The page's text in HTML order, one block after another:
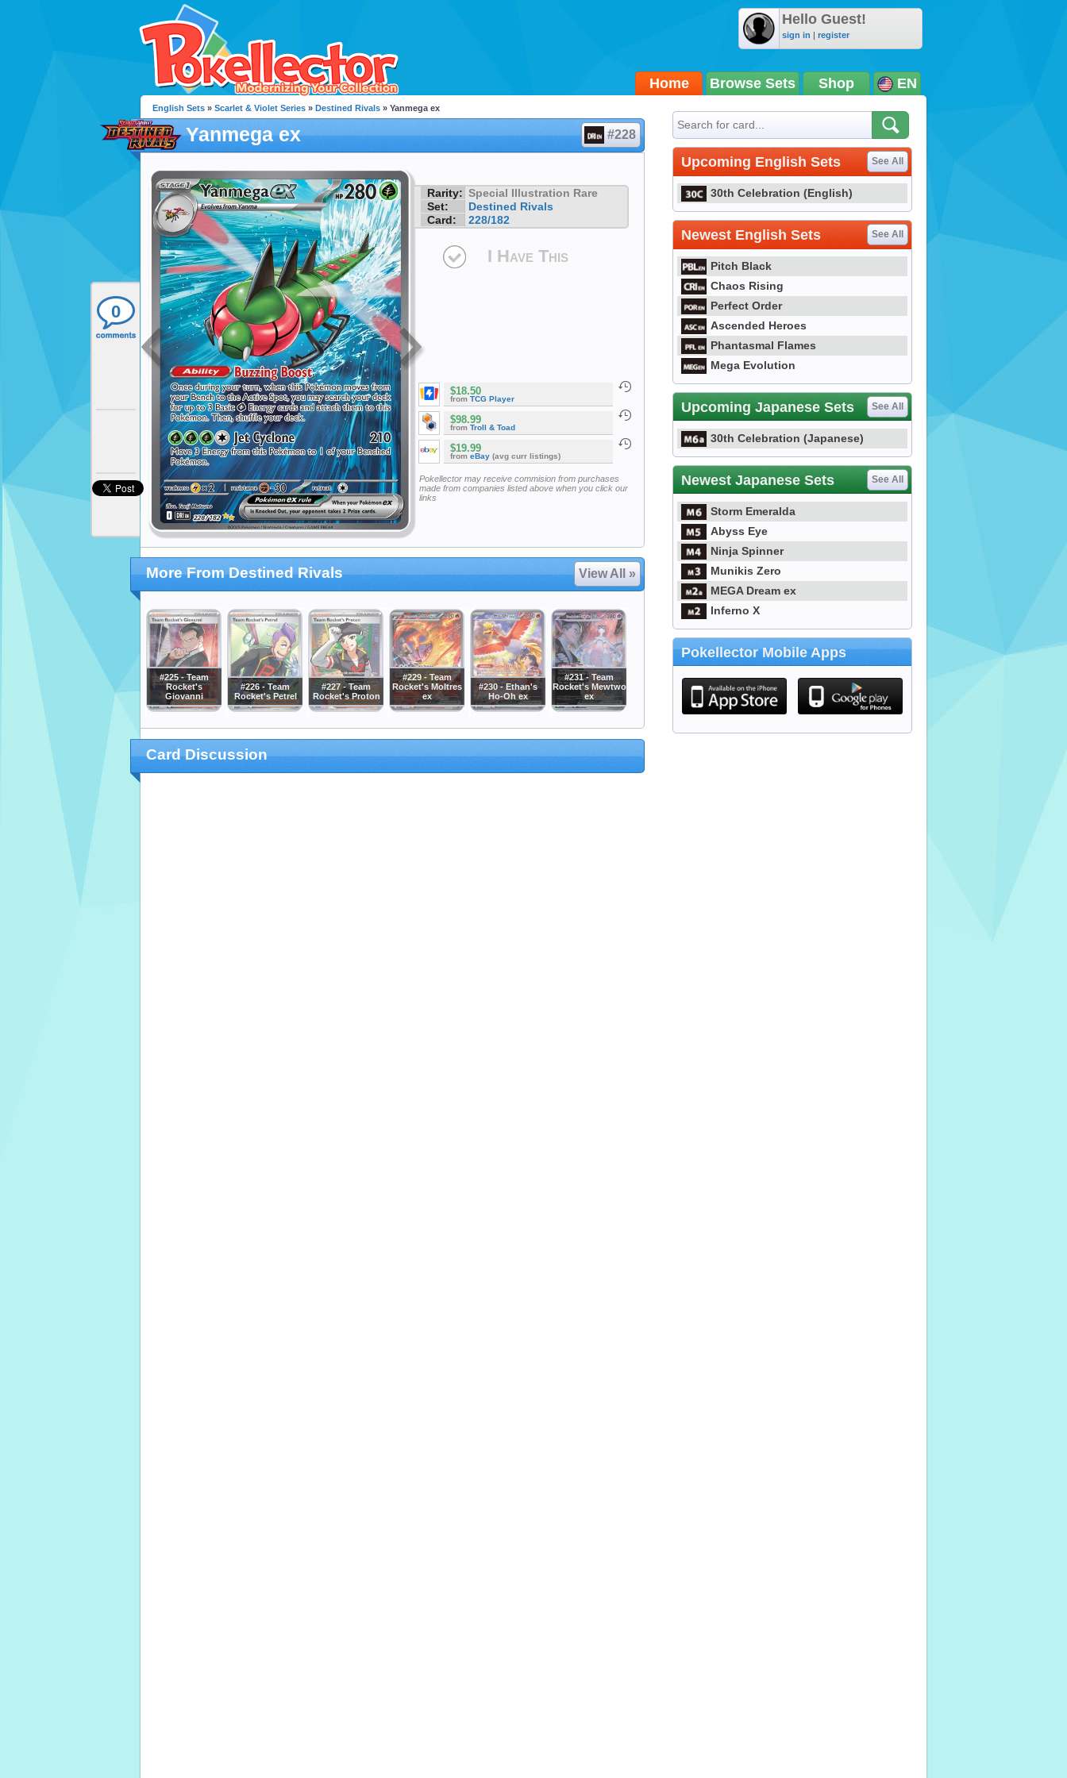
Hello Guest!
sign in | register
Home Browse Sets Shop EN
0
English Sets » Scarlet & Violet Series » Destined Rivals » Yanmega ex
Yanmega ex #228
Rarity: Special Illustration Rare
Set:
Destined Rivals
Card:
228/182
I Have This
$18.50
from TCG Player
$98.99
from Troll & Toad
$19.99
from eBay (avg curr listings)
Pokellector may receive commision from purchases
made from companies listed above when you click our
links
More From Destined Rivals View All »
#225 - Team
Rocket's
Giovanni
#226 - Team
Rocket's Petrel
#227 - Team
Rocket's Proton
#229 - Team
Rocket's Moltres
ex
#230 - Ethan's
Ho-Oh ex
#231 - Team
Rocket's Mewtwo
ex
Card Discussion
Upcoming English Sets See All
30th Celebration (English)
Newest English Sets See All
Pitch Black
Chaos Rising
Perfect Order
Ascended Heroes
Phantasmal Flames
Mega Evolution
Upcoming Japanese Sets See All
30th Celebration (Japanese)
Newest Japanese Sets See All
Storm Emeralda
Abyss Eye
Ninja Spinner
Munikis Zero
MEGA Dream ex
Inferno X
Pokellector Mobile Apps